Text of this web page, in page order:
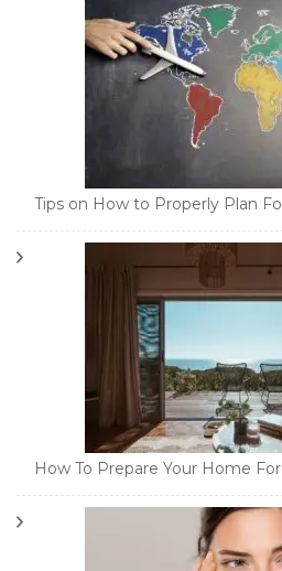
Tips on How to Properly Plan
How To Prepare Your Home